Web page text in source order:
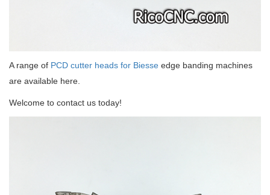
A range of PCD cutter heads for Biesse edge banding machines
are available here.
Welcome to contact us today!